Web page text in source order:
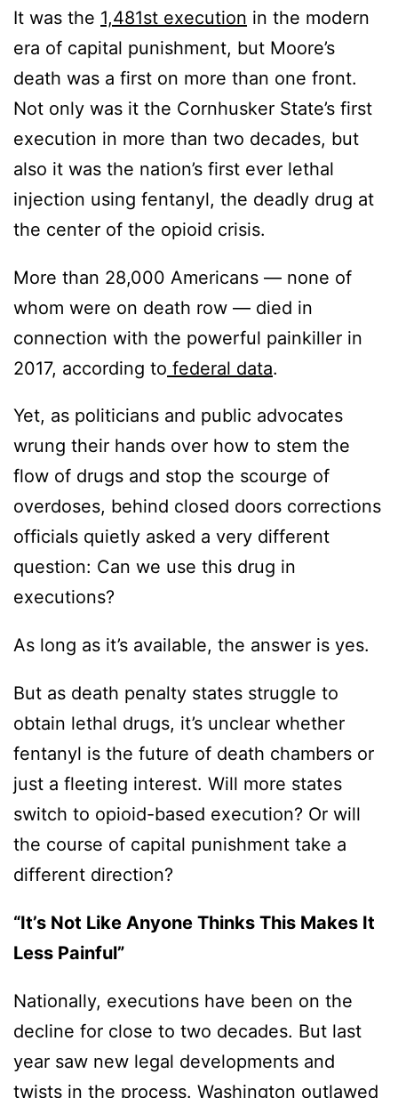
It was the 1,481st execution in the modern
era of capital punishment, but Moore’s
death was a first on more than one front.
Not only was it the Cornhusker State’s first
execution in more than two decades, but
also it was the nation’s first ever lethal
injection using fentanyl, the deadly drug at
the center of the opioid crisis.
More than 28,000 Americans — none of
whom were on death row — died in
connection with the powerful painkiller in
2017, according to federal data.
Yet, as politicians and public advocates
wrung their hands over how to stem the
flow of drugs and stop the scourge of
overdoses, behind closed doors corrections
officials quietly asked a very different
question: Can we use this drug in
executions?
As long as it’s available, the answer is yes.
But as death penalty states struggle to
obtain lethal drugs, it’s unclear whether
fentanyl is the future of death chambers or
just a fleeting interest. Will more states
switch to opioid-based execution? Or will
the course of capital punishment take a
different direction?
“It’s Not Like Anyone Thinks This Makes It
Less Painful”
Nationally, executions have been on the
decline for close to two decades. But last
year saw new legal developments and
twists in the process. Washington outlawed